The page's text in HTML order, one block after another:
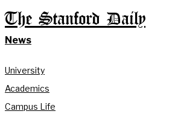
The Stanford Daily
News
University
Academics
Campus Life